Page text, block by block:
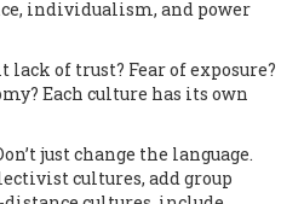
individualism, and power
lack of trust? Fear of exposure?
Each culture has its own
just change the language.
cultures, add group